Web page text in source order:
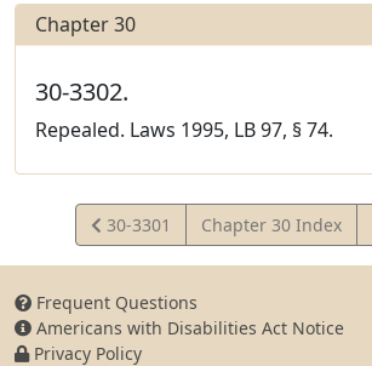
Chapter 30
30-3302.
Repealed. Laws 1995, LB 97, § 74.
View
Statute
30-3301 Chapter 30 Index
Frequent Questions
Americans with Disabilities Act Notice
Privacy Policy